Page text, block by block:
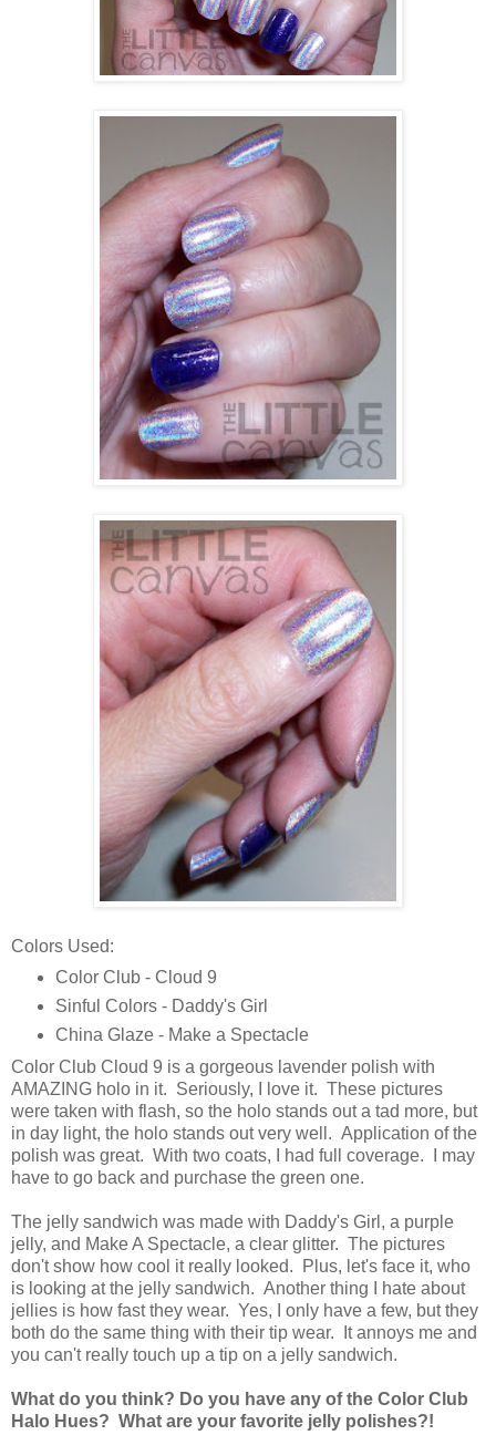
Colors Used:
Color Club - Cloud 9
Sinful Colors - Daddy's Girl
China Glaze - Make a Spectacle
Color Club Cloud 9 is a gorgeous lavender polish with
AMAZING holo in it. Seriously, I love it. These pictures
were taken with flash, so the holo stands out a tad more, but
in day light, the holo stands out very well. Application of the
polish was great. With two coats, I had full coverage. I may
have to go back and purchase the green one.
The jelly sandwich was made with Daddy's Girl, a purple
jelly, and Make A Spectacle, a clear glitter. The pictures
don't show how cool it really looked. Plus, let's face it, who
is looking at the jelly sandwich. Another thing I hate about
jellies is how fast they wear. Yes, I only have a few, but they
both do the same thing with their tip wear. It annoys me and
you can't really touch up a tip on a jelly sandwich.
What do you think? Do you have any of the Color Club
Halo Hues? What are your favorite jelly polishes?!